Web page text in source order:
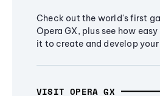
Check out the world's first
Opera GX, plus see how
it to create and develop
VISIT OPERA GX